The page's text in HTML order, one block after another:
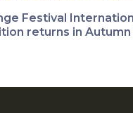
Festival
returns in Autumn